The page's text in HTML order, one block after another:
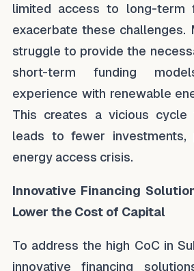
limited access to long-term
exacerbate these challenges.
struggle to provide the
short-term funding
experience with renewable
This creates a vicious cycle
leads to fewer investments,
energy access crisis.
Innovative Financing
Lower the Cost of Capital
To address the high CoC in
innovative financing